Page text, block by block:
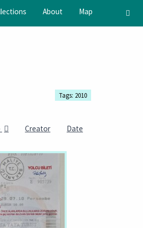
About Map
Tags: 2010
Creator Date